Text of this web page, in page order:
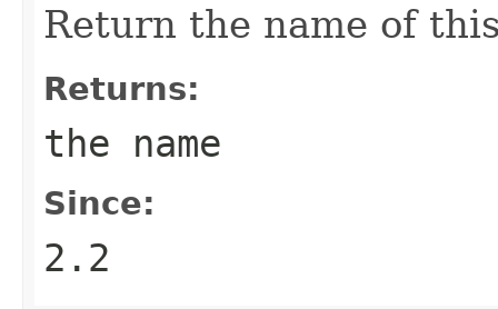
Return the name of
Returns:
the name
Since:
2.2